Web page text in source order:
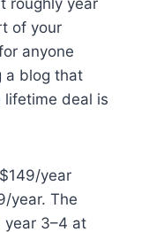
of your
anyone
a blog that
deal is
$149/year
year. The
3–4 at